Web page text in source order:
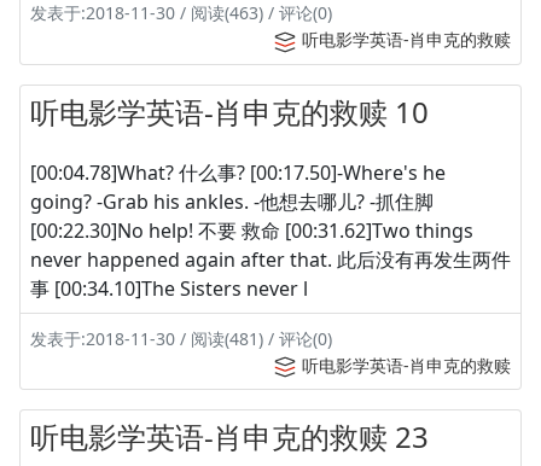
发表于:2018-11-30 / 阅读(463) / 评论(0)
听电影学英语-肖申克的救赎
听电影学英语-肖申克的救赎 10
[00:04.78]What? 什么事? [00:17.50]-Where's he
going? -Grab his ankles. -他想去哪儿? -抓住脚
[00:22.30]No help! 不要 救命 [00:31.62]Two things
never happened again after that. 此后没有再发生两件
事 [00:34.10]The Sisters never l
发表于:2018-11-30 / 阅读(481) / 评论(0)
听电影学英语-肖申克的救赎
听电影学英语-肖申克的救赎 23